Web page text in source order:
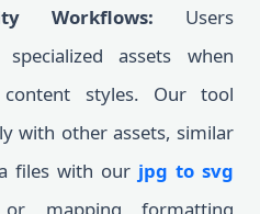
Workflows: Users
assets when
content styles. Our tool
with other assets, similar
files with our jpg to svg